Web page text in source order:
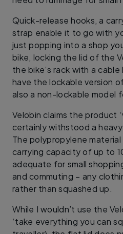
Quick-release hooks, a
strap enable it to go with
just popping into a shop
bike, locking the lid of the
the bike’s rack with a cable
have the lockable version
also a non-lockable model
Velobin claims the product
certainly withstood a
The polypropylene
carrying capacity of up to
adequate for small
and commuting – any
rather than squashed up.
While I wouldn’t use the
‘take everything you can